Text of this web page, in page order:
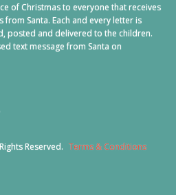
of Christmas to everyone that receives
Santa. Each and every letter is
posted and delivered to the children.
text message from Santa on
Reserved. Terms & Conditions